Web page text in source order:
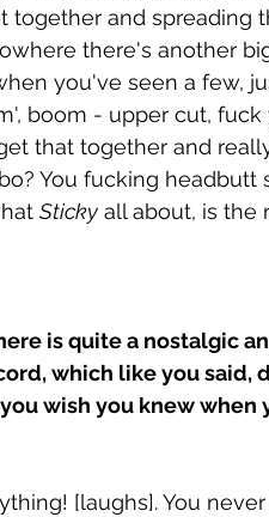
together and spreading
there's another
you've seen a few,
boom - upper cut, fuck
that together and
You fucking
Sticky all about, is the
is quite a nostalgic
which like you said,
wish you knew
[laughs]. You